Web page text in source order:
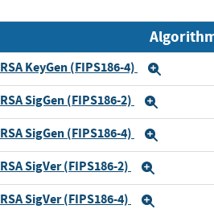
RSA KeyGen (FIPS186-4)
RSA SigGen (FIPS186-2)
RSA SigGen (FIPS186-4)
RSA SigVer (FIPS186-2)
RSA SigVer (FIPS186-4)